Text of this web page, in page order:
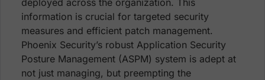
deployed across the organization. This
information is crucial for targeted security
measures and efficient patch management.
Phoenix Security’s robust Application Security
Posture Management (ASPM) system is adept at
not just managing, but preempting the